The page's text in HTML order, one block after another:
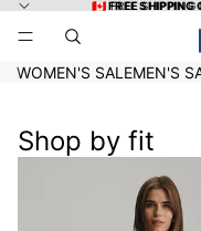
🇨🇦 FREE SHIPPING
🇨🇦 FREE SHIPPING
WOMEN'S SALEMEN'S
Shop by fit